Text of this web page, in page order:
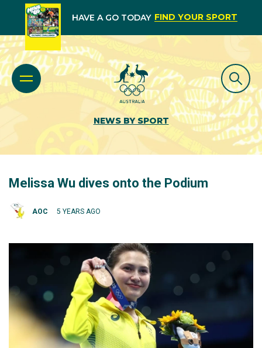
HAVE A GO TODAY FIND YOUR SPORT
NEWS BY SPORT
Melissa Wu dives onto the Podium
AOC 5 YEARS AGO